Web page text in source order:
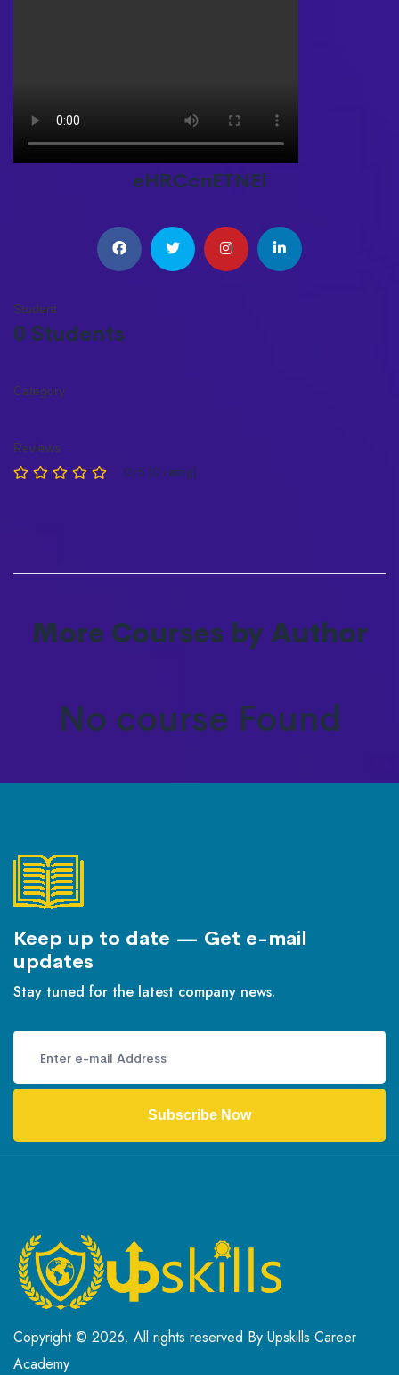
eHRCcnETNEl
Student
0 Students
Category
Reviews
0/5 (0 rating)
More Courses by Author
No course Found
Keep up to date — Get e-mail
updates
Stay tuned for the latest company news.
Subscribe Now
Copyright © 2026. All rights reserved By Upskills Career
Academy